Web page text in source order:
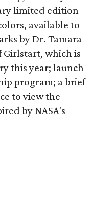
limited edition
available to
by Dr. Tamara
Girlstart, which is
this year; launch
program; a brief
to view the
by NASA's